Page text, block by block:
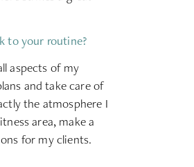
to your routine?
aspects of my
and take care of
the atmosphere I
area, make a
for my clients.